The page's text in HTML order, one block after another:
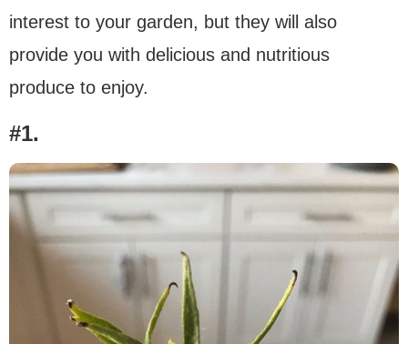
interest to your garden, but they will also
provide you with delicious and nutritious
produce to enjoy.
#1.